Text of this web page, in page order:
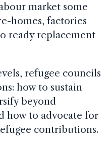
market some
homes, factories
ready replacement
refugee councils
how to sustain
beyond
how to advocate for
contributions.